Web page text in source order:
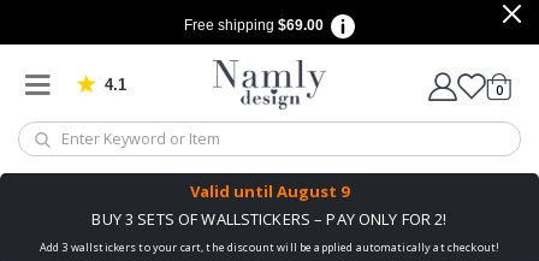
Free shipping $69.00
4.1 Based on 1030 votes
Cart
0items
Valid until August 9
BUY 3 SETS OF WALLSTICKERS – PAY ONLY FOR 2!
Add 3 wallstickers to your cart, the discount will be applied automatically at checkout!